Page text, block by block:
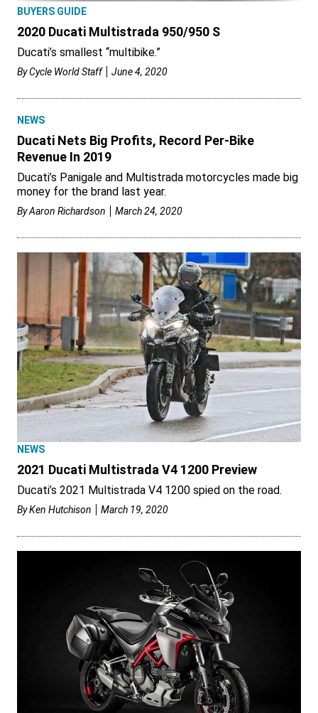
BUYERS GUIDE
2020 Ducati Multistrada 950/950 S
Ducati’s smallest “multibike.”
ByCycle World Staff June 4, 2020
NEWS
Ducati Nets Big Profits, Record Per-Bike
Revenue In 2019
Ducati’s Panigale and Multistrada motorcycles made big
money for the brand last year.
ByAaron Richardson March 24, 2020
NEWS
2021 Ducati Multistrada V4 1200 Preview
Ducati’s 2021 Multistrada V4 1200 spied on the road.
ByKen Hutchison March 19, 2020